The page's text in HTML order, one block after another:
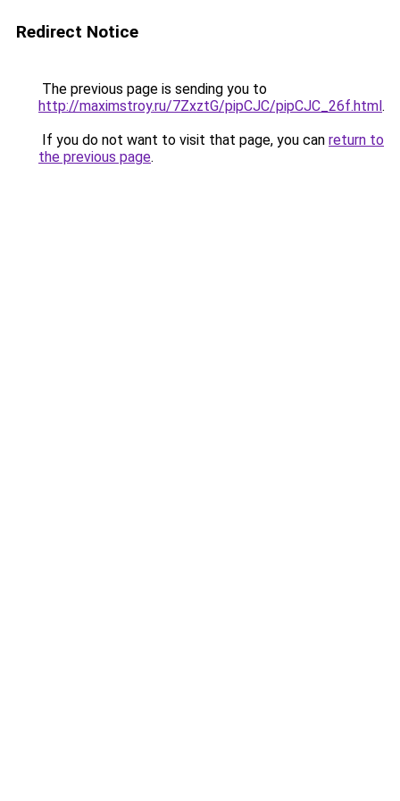
Redirect Notice
The previous page is sending you to
http://maximstroy.ru/7ZxztG/pipCJC/pipCJC_26f.html.
If you do not want to visit that page, you can return to
the previous page.